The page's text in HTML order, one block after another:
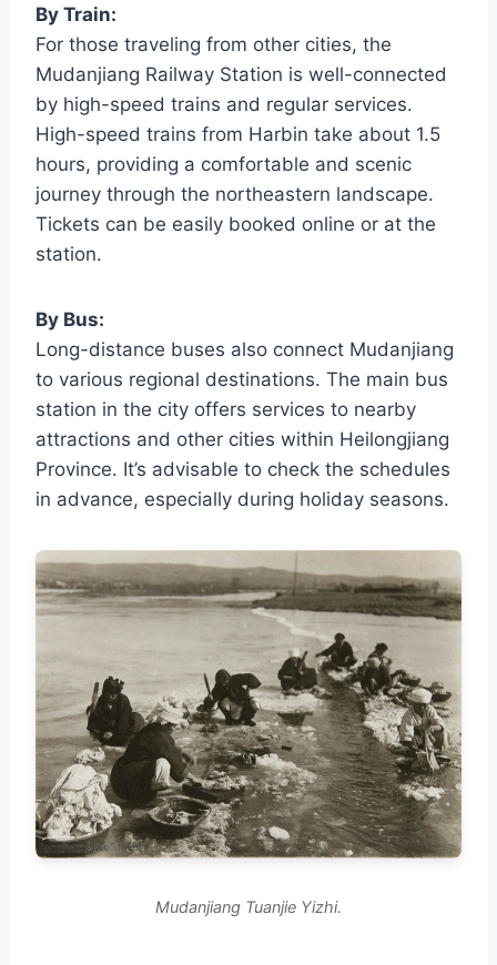
By Train:
For those traveling from other cities, the
Mudanjiang Railway Station is well-connected
by high-speed trains and regular services.
High-speed trains from Harbin take about 1.5
hours, providing a comfortable and scenic
journey through the northeastern landscape.
Tickets can be easily booked online or at the
station.
By Bus:
Long-distance buses also connect Mudanjiang
to various regional destinations. The main bus
station in the city offers services to nearby
attractions and other cities within Heilongjiang
Province. It’s advisable to check the schedules
in advance, especially during holiday seasons.
Mudanjiang Tuanjie Yizhi.